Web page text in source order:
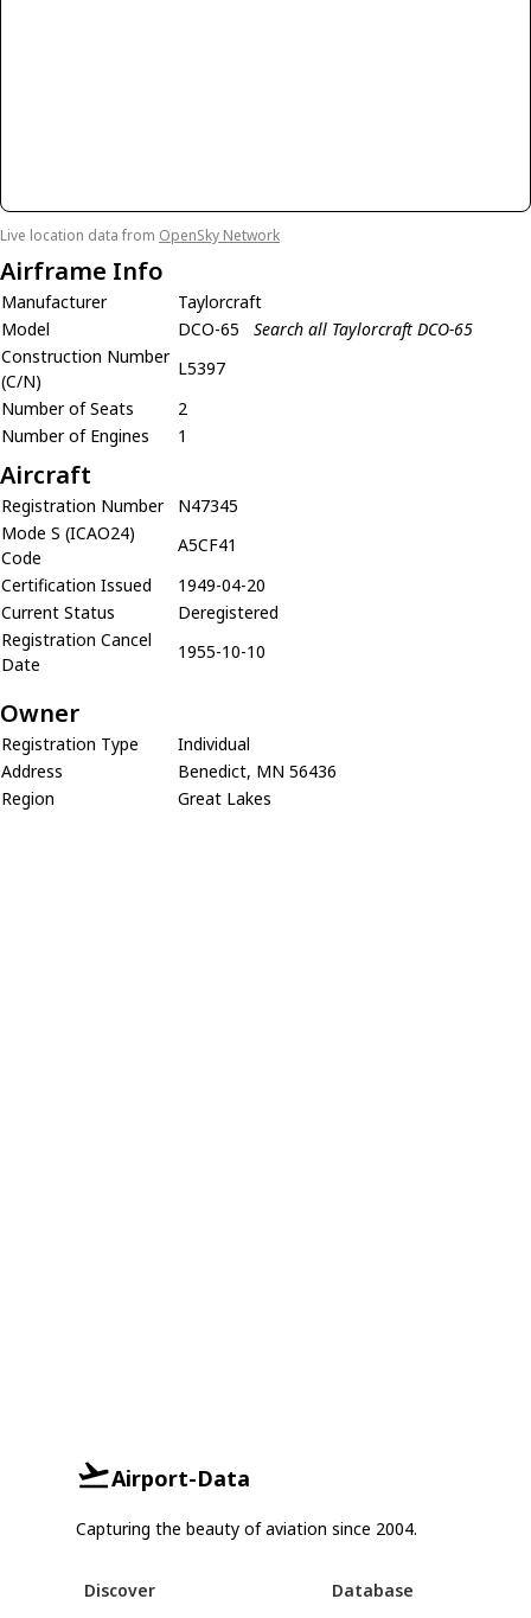
Live location data from OpenSky Network
Airframe Info
Manufacturer
Taylorcraft
Model
DCO-65
Search all Taylorcraft DCO-65
Construction Number
(C/N)
L5397
Number of Seats
2
Number of Engines
1
Aircraft
Registration Number
N47345
Mode S (ICAO24)
Code
A5CF41
Certification Issued
1949-04-20
Current Status
Deregistered
Registration Cancel
Date
1955-10-10
Owner
Registration Type
Individual
Address
Benedict, MN 56436
Region
Great Lakes
Airport-Data
Capturing the beauty of aviation since 2004.
Discover Database